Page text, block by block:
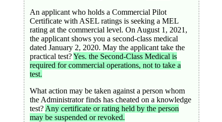
An applicant who holds a Commercial Pilot
Certificate with ASEL ratings is seeking a MEL
rating at the commercial level. On August 1, 2021,
the applicant shows you a second-class medical
dated January 2, 2020. May the applicant take the
practical test?Yes. the Second-Class Medical is
required for commercial operations, not to take a
test.
What action may be taken against a person whom
the Administrator finds has cheated on a knowledge
test? Any certificate or rating held by the person
may be suspended or revoked.